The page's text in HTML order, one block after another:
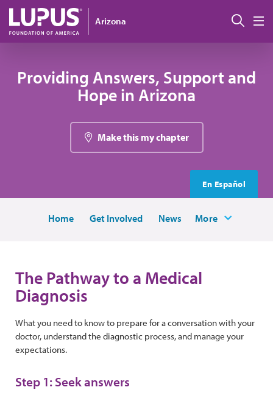
Skip to main content
Arizona
Providing Answers, Support and
Hope in Arizona
Make this my chapter
En Español
Home Get Involved News More
The Pathway to a Medical
Diagnosis
What you need to know to prepare for a conversation with your
doctor, understand the diagnostic process, and manage your
expectations.
Step 1: Seek answers